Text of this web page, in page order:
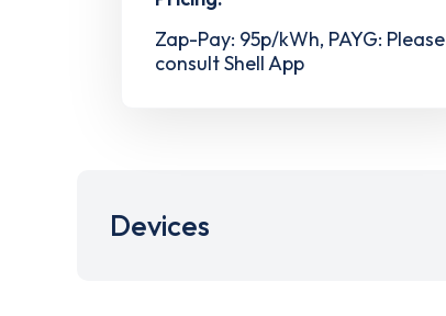
Zap-Pay: 95p/kWh, PAYG: Please
consult Shell App
Devices